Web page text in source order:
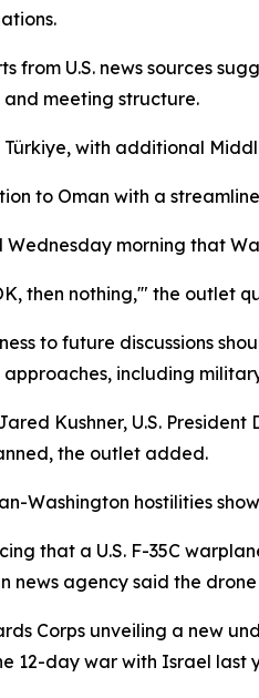
from U.S. news sources
meeting structure.
with additional
to Oman with a
morning that
then nothing,'" the outlet
to future discussions
including
Kushner, U.S.
the outlet added.
Washington hostilities
that a U.S. F-35C
agency said the
Corps unveiling a new
12-day war with Israel last